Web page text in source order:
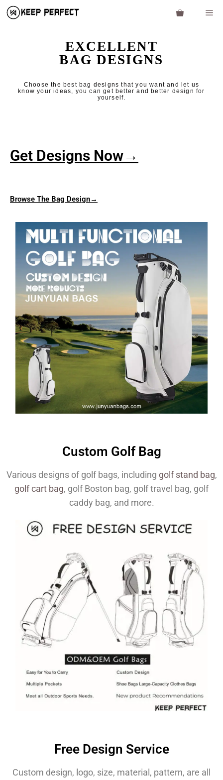
EXCELLENT
BAG DESIGNS
Choose the best bag designs that you want and let us
know your ideas, you can get better and better design for
yourself.
Get Designs Now→
Browse The Bag Design→
Custom Golf Bag
Various designs of golf bags, including golf stand bag,
golf cart bag, golf Boston bag, golf travel bag, golf
caddy bag, and more.
Free Design Service
Custom design, logo, size, material, pattern, are all